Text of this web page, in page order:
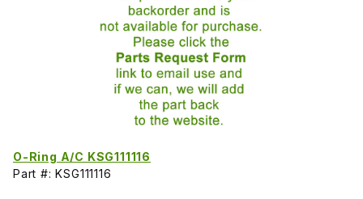
O-Ring A/C KSG111116
Part #: KSG111116